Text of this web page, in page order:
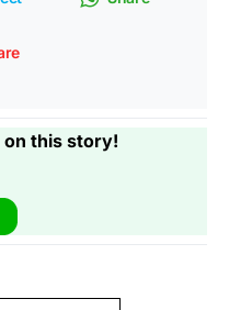
on this story!